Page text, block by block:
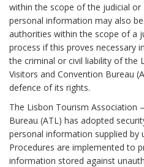
within the scope of the judicial or
personal information may also
authorities within the scope of a
process if this proves necessary
the criminal or civil liability of the
Visitors and Convention Bureau
defence of its rights.
The Lisbon Tourism Association
Bureau (ATL) has adopted
personal information supplied by
Procedures are implemented to
information stored against